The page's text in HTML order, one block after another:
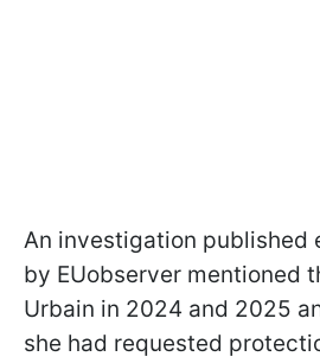
An investigation published
by EUobserver mentioned
Urbain in 2024 and 2025
she had requested